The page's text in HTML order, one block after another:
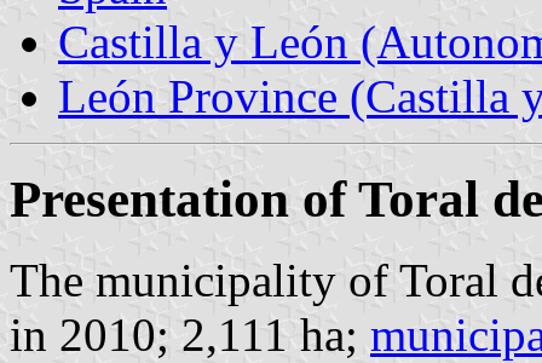
Castilla y León
León Province (Castilla
Presentation of Toral
The municipality of Toral
in 2010; 2,111 ha;